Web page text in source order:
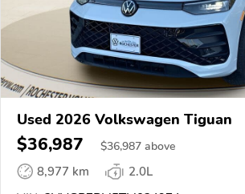
Used 2026 Volkswagen Tiguan
$36,987 $36,987 above
8,977 km
2.0L